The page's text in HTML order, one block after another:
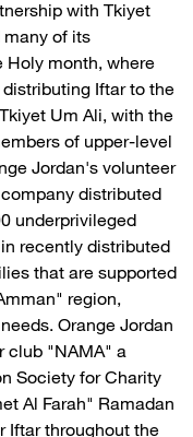
with Tkiyet
many of its
Holy month, where
Iftar to the
Um Ali, with the
of upper-level
Jordan's volunteer
distributed
underprivileged
recently distributed
that are supported
region,
Orange Jordan
club "NAMA" a
Society for Charity
Al Farah" Ramadan
Iftar throughout the